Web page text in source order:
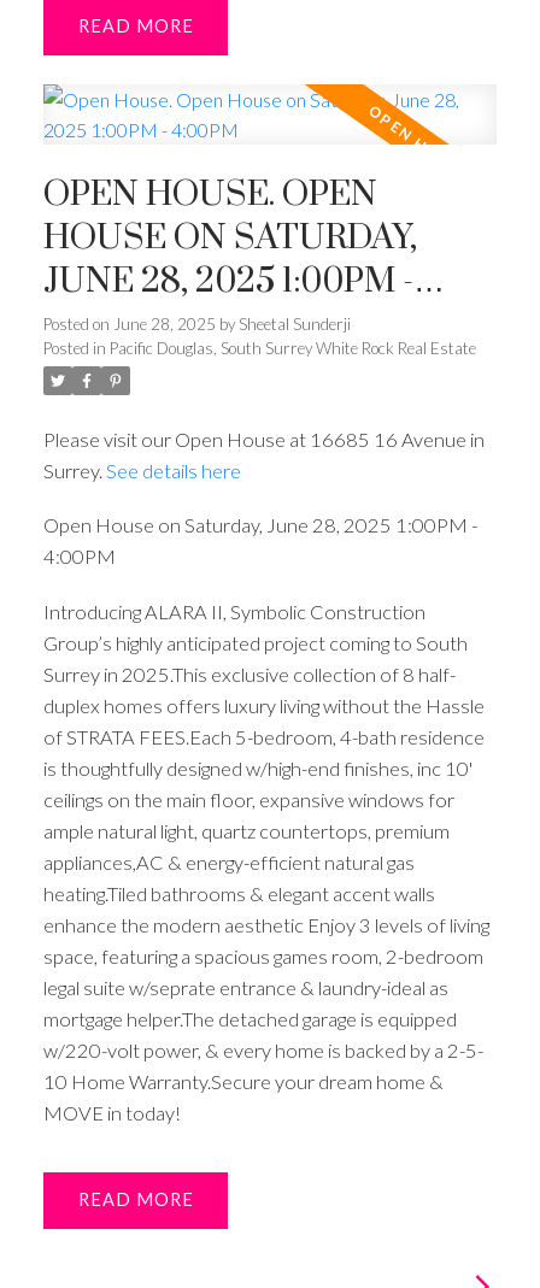
READ
OPEN HOUSE. OPEN
HOUSE ON SATURDAY,
JUNE 28, 2025 1:00PM -
4:00PM
Posted on June 28, 2025 by Sheetal Sunderji
Posted in Pacific Douglas, South Surrey White Rock Real Estate
Please visit our Open House at 16685 16 Avenue in
Surrey. See details here
Open House on Saturday, June 28, 2025 1:00PM -
4:00PM
Introducing ALARA II, Symbolic Construction
Group’s highly anticipated project coming to South
Surrey in 2025.This exclusive collection of 8 half-
duplex homes offers luxury living without the Hassle
of STRATA FEES.Each 5-bedroom, 4-bath residence
is thoughtfully designed w/high-end finishes, inc 10'
ceilings on the main floor, expansive windows for
ample natural light, quartz countertops, premium
appliances,AC & energy-efficient natural gas
heating.Tiled bathrooms & elegant accent walls
enhance the modern aesthetic Enjoy 3 levels of living
space, featuring a spacious games room, 2-bedroom
legal suite w/seprate entrance & laundry-ideal as
mortgage helper.The detached garage is equipped
w/220-volt power, & every home is backed by a 2-5-
10 Home Warranty.Secure your dream home &
MOVE in today!
READ